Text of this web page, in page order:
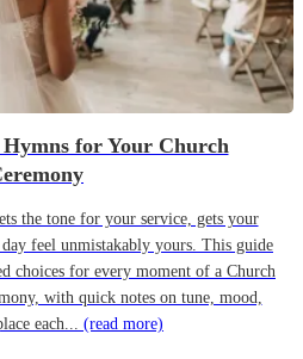
for Your Church
the tone for your service, gets your
feel unmistakably yours. This guide
choices for every moment of a Church
with quick notes on tune, mood,
each... (read more)